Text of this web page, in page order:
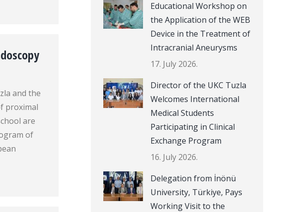
and the
proximal
are
of
Educational Workshop on
the Application of the WEB
Device in the Treatment of
Intracranial Aneurysms
17. July 2026.
Director of the UKC Tuzla
Welcomes International
Medical Students
Participating in Clinical
Exchange Program
16. July 2026.
Delegation from İnönü
University, Türkiye, Pays
Working Visit to the